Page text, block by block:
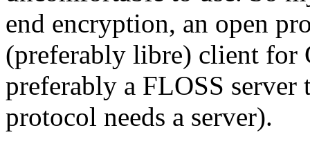
end encryption, an open
(preferably libre) client for
preferably a FLOSS
protocol needs a server).